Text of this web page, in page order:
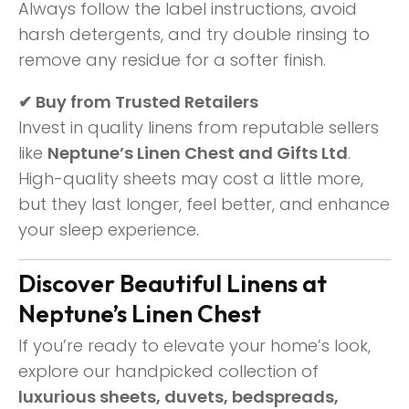
Always follow the label instructions, avoid
harsh detergents, and try double rinsing to
remove any residue for a softer finish.
✔ Buy from Trusted Retailers
Invest in quality linens from reputable sellers
like Neptune’s Linen Chest and Gifts Ltd.
High-quality sheets may cost a little more,
but they last longer, feel better, and enhance
your sleep experience.
Discover Beautiful Linens at
Neptune’s Linen Chest
If you’re ready to elevate your home’s look,
explore our handpicked collection of
luxurious sheets, duvets, bedspreads,